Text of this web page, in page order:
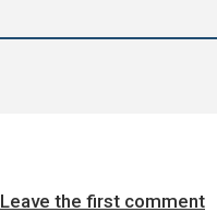
Leave the first comment